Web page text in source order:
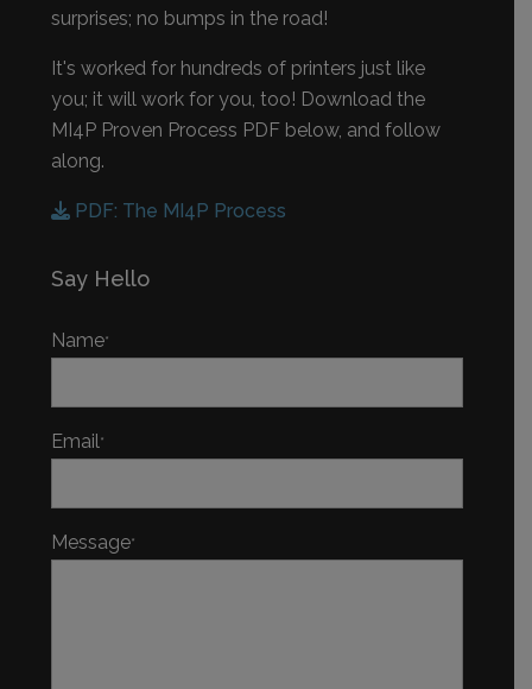
surprises; no bumps in the road!
It's worked for hundreds of printers just like
you; it will work for you, too! Download the
MI4P Proven Process PDF below, and follow
along.
PDF: The MI4P Process
Say Hello
Name*
Email*
Message*